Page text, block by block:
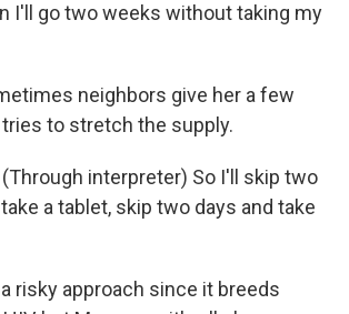
I'll go two weeks without taking my
neighbors give her a few
tries to stretch the supply.
(Through interpreter) So I'll skip two
a tablet, skip two days and take
a risky approach since it breeds